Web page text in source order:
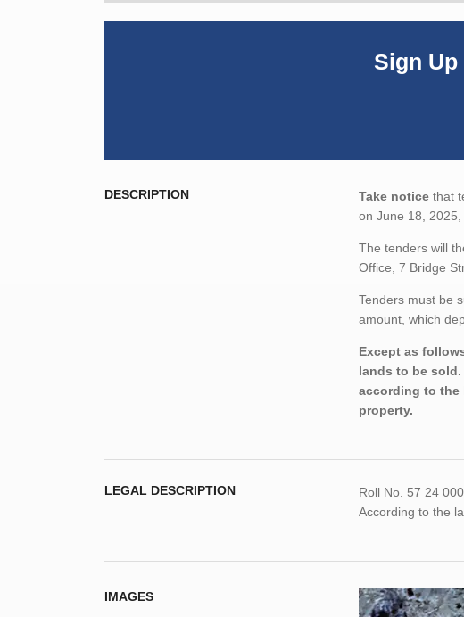
Sign
DESCRIPTION Take notice that
on June 18,
The tenders will
Office, 7 Bridge
Tenders must be
amount, which
Except as
lands to be
according to the
property.
LEGAL DESCRIPTION
Roll No. 57 24
According to the
IMAGES